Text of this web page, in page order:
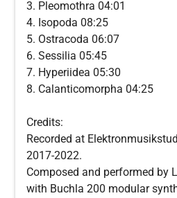
3. Pleomothra 04:01
4. Isopoda 08:25
5. Ostracoda 06:07
6. Sessilia 05:45
7. Hyperiidea 05:30
8. Calanticomorpha 04:25
Credits:
Recorded at
2017-2022.
Composed and performed by
with Buchla 200 modular